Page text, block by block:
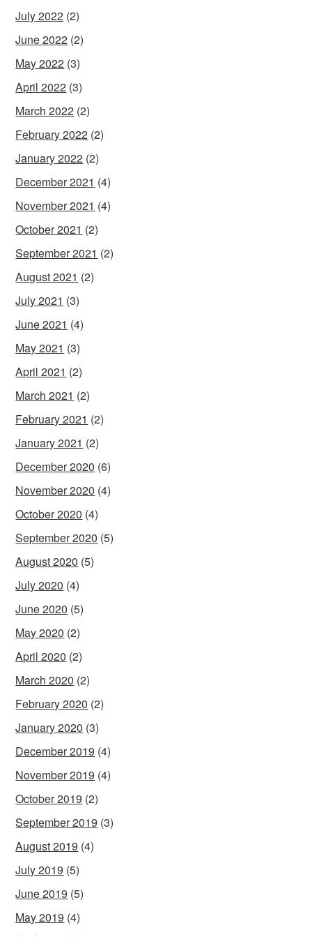
July 2022 (2)
June 2022 (2)
May 2022 (3)
April 2022 (3)
March 2022 (2)
February 2022 (2)
January 2022 (2)
December 2021 (4)
November 2021 (4)
October 2021 (2)
September 2021 (2)
August 2021 (2)
July 2021 (3)
June 2021 (4)
May 2021 (3)
April 2021 (2)
March 2021 (2)
February 2021 (2)
January 2021 (2)
December 2020 (6)
November 2020 (4)
October 2020 (4)
September 2020 (5)
August 2020 (5)
July 2020 (4)
June 2020 (5)
May 2020 (2)
April 2020 (2)
March 2020 (2)
February 2020 (2)
January 2020 (3)
December 2019 (4)
November 2019 (4)
October 2019 (2)
September 2019 (3)
August 2019 (4)
July 2019 (5)
June 2019 (5)
May 2019 (4)